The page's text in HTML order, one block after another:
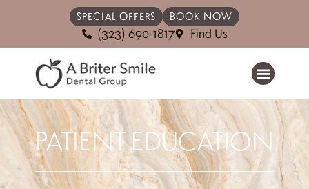
SPECIAL OFFERS BOOK NOW
(323) 690-1817 Find Us
PATIENT EDUCATION